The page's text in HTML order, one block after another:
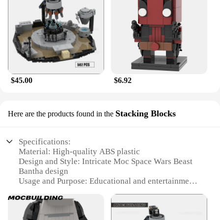
$45.00 $6.92
Here are the products found in the Stacking Blocks
Specifications:
Material: High-quality ABS plastic
Design and Style: Intricate Moc Space Wars Beast
Bantha design
Usage and Purpose: Educational and entertainment
Typical Adaptive Scenario: Ideal for display or play
Shape or Size or Weight or Quantity: Compact and